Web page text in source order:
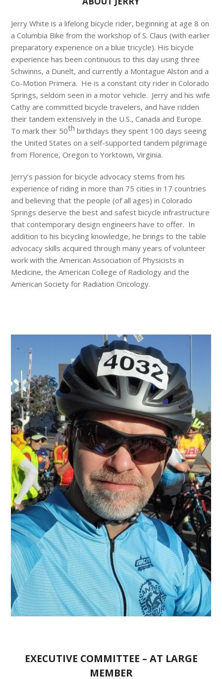
Jerry White is a lifelong bicycle rider, beginning at age 8 on
a Columbia Bike from the workshop of S. Claus (with earlier
preparatory experience on a blue tricycle). His bicycle
experience has been continuous to this day using three
Schwinns, a Dunelt, and currently a Montague Alston and a
Co-Motion Primera. He is a constant city rider in Colorado
Springs, seldom seen in a motor vehicle. Jerry and his wife
Cathy are committed bicycle travelers, and have ridden
their tandem extensively in the U.S., Canada and Europe.
To mark their 50th birthdays they spent 100 days seeing
the United States on a self-supported tandem pilgrimage
from Florence, Oregon to Yorktown, Virginia.
Jerry’s passion for bicycle advocacy stems from his
experience of riding in more than 75 cities in 17 countries
and believing that the people (of all ages) in Colorado
Springs deserve the best and safest bicycle infrastructure
that contemporary design engineers have to offer. In
addition to his bicycling knowledge, he brings to the table
advocacy skills acquired through many years of volunteer
work with the American Association of Physicists in
Medicine, the American College of Radiology and the
American Society for Radiation Oncology.
EXECUTIVE COMMITTEE – AT LARGE
MEMBER